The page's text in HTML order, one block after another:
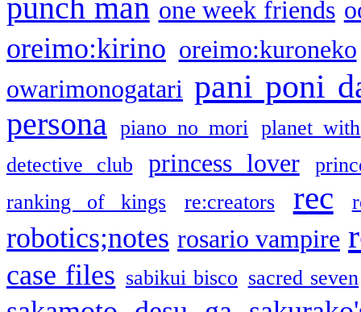
punch man one week friends
oreimo:kirino oreimo:kuroneko
owarimonogatari pani poni
persona piano no mori
planet with
detective club
princess lover
ranking of kings
re:creators rec
robotics;notes rosario vampire
case files sabikui bisco sacred seven